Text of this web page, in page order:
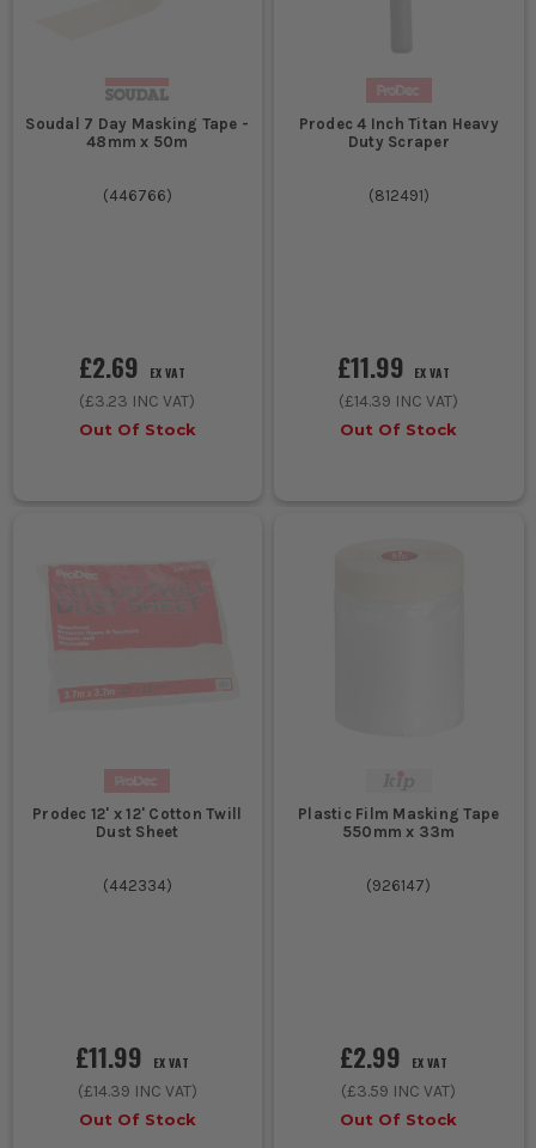
Soudal 7 Day Masking Tape -
48mm x 50m
(446766)
£2.69 EX VAT
(£3.23 INC VAT)
Out Of Stock
Prodec 4 Inch Titan Heavy
Duty Scraper
(812491)
£11.99 EX VAT
(£14.39 INC VAT)
Out Of Stock
Prodec 12' x 12' Cotton Twill
Dust Sheet
(442334)
£11.99 EX VAT
(£14.39 INC VAT)
Out Of Stock
Plastic Film Masking Tape
550mm x 33m
(926147)
£2.99 EX VAT
(£3.59 INC VAT)
Out Of Stock